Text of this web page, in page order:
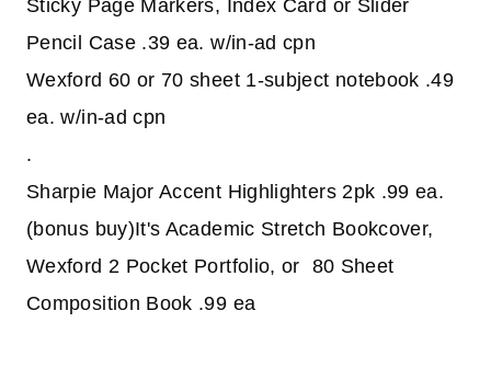
Sticky Page Markers, Index Card or Slider
Pencil Case .39 ea. w/in-ad cpn
Wexford 60 or 70 sheet 1-subject notebook .49
ea. w/in-ad cpn
.
Sharpie Major Accent Highlighters 2pk .99 ea.
(bonus buy)It's Academic Stretch Bookcover,
Wexford 2 Pocket Portfolio, or 80 Sheet
Composition Book .99 ea